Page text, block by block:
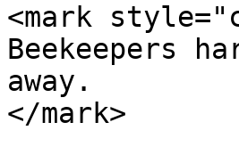
<mark
Beekeepers
away.
</mark>